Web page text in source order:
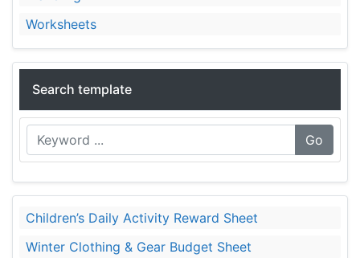
Worksheets
Search template
Go
Children’s Daily Activity Reward Sheet
Winter Clothing & Gear Budget Sheet